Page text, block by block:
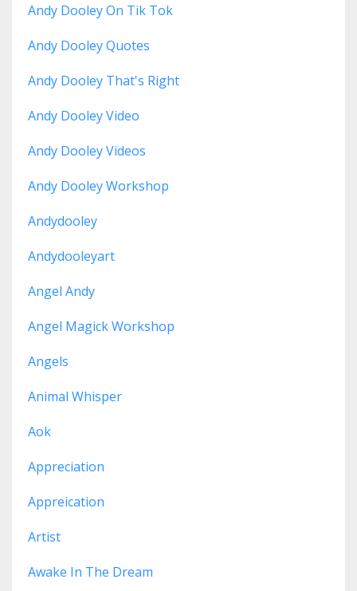
Andy Dooley On Tik Tok
Andy Dooley Quotes
Andy Dooley That's Right
Andy Dooley Video
Andy Dooley Videos
Andy Dooley Workshop
Andydooley
Andydooleyart
Angel Andy
Angel Magick Workshop
Angels
Animal Whisper
Aok
Appreciation
Appreication
Artist
Awake In The Dream